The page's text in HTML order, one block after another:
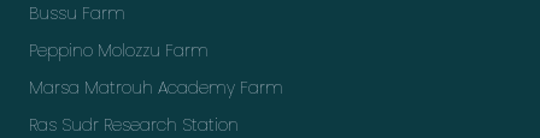
Bussu Farm
Peppino Molozzu Farm
Marsa Matrouh Academy Farm
Ras Sudr Research Station